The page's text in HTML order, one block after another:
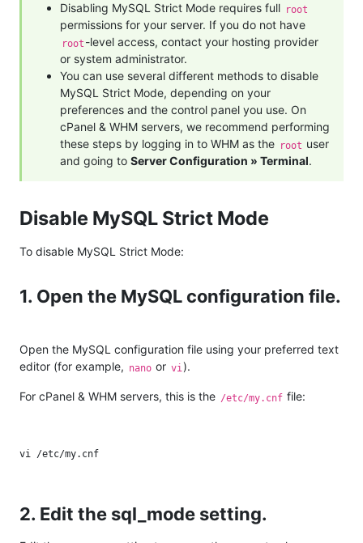
Disabling MySQL Strict Mode requires full root
permissions for your server. If you do not have
root -level access, contact your hosting provider
or system administrator.
You can use several different methods to disable
MySQL Strict Mode, depending on your
preferences and the control panel you use. On
cPanel & WHM servers, we recommend performing
these steps by logging in to WHM as the root user
and going to Server Configuration » Terminal.
Disable MySQL Strict Mode
To disable MySQL Strict Mode:
1. Open the MySQL configuration file.
Open the MySQL configuration file using your preferred text
editor (for example, nano or vi ).
For cPanel & WHM servers, this is the /etc/my.cnf file:
2. Edit the sql_mode setting.